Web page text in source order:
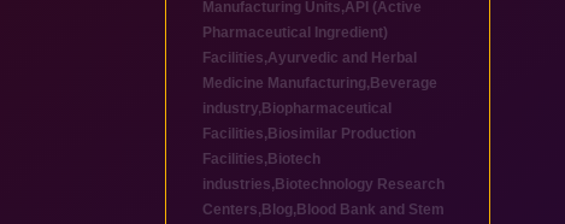
Manufacturing Units,API (Active
Pharmaceutical Ingredient)
Facilities,Ayurvedic and Herbal
Medicine Manufacturing, Beverage
industry, Biopharmaceutical
Facilities, Biosimilar Production
Facilities, Biotech
industries, Biotechnology Research
Centers, Blog, Blood Bank and Stem